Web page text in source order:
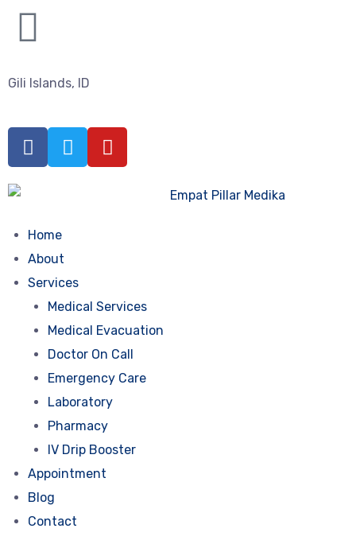
Gili Islands, ID
Home
About
Services
Medical Services
Medical Evacuation
Doctor On Call
Emergency Care
Laboratory
Pharmacy
IV Drip Booster
Appointment
Blog
Contact